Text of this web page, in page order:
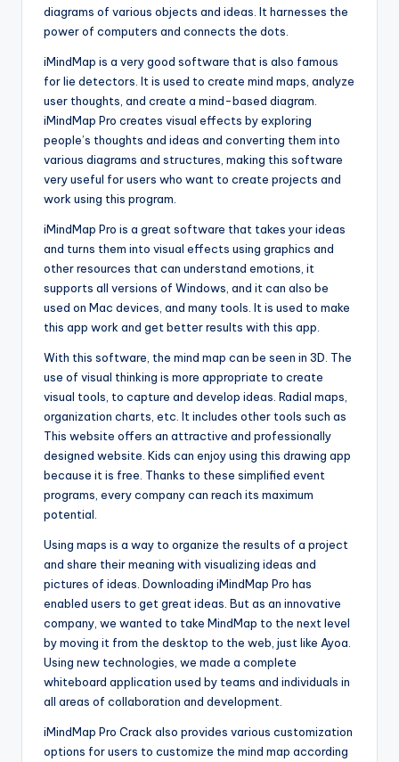
diagrams of various objects and ideas. It harnesses the
power of computers and connects the dots.
iMindMap is a very good software that is also famous
for lie detectors. It is used to create mind maps, analyze
user thoughts, and create a mind-based diagram.
iMindMap Pro creates visual effects by exploring
people’s thoughts and ideas and converting them into
various diagrams and structures, making this software
very useful for users who want to create projects and
work using this program.
iMindMap Pro is a great software that takes your ideas
and turns them into visual effects using graphics and
other resources that can understand emotions, it
supports all versions of Windows, and it can also be
used on Mac devices, and many tools. It is used to make
this app work and get better results with this app.
With this software, the mind map can be seen in 3D. The
use of visual thinking is more appropriate to create
visual tools, to capture and develop ideas. Radial maps,
organization charts, etc. It includes other tools such as
This website offers an attractive and professionally
designed website. Kids can enjoy using this drawing app
because it is free. Thanks to these simplified event
programs, every company can reach its maximum
potential.
Using maps is a way to organize the results of a project
and share their meaning with visualizing ideas and
pictures of ideas. Downloading iMindMap Pro has
enabled users to get great ideas. But as an innovative
company, we wanted to take MindMap to the next level
by moving it from the desktop to the web, just like Ayoa.
Using new technologies, we made a complete
whiteboard application used by teams and individuals in
all areas of collaboration and development.
iMindMap Pro Crack also provides various customization
options for users to customize the mind map according